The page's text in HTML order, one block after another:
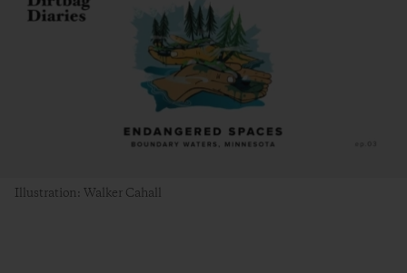
Illustration: Walker Cahall